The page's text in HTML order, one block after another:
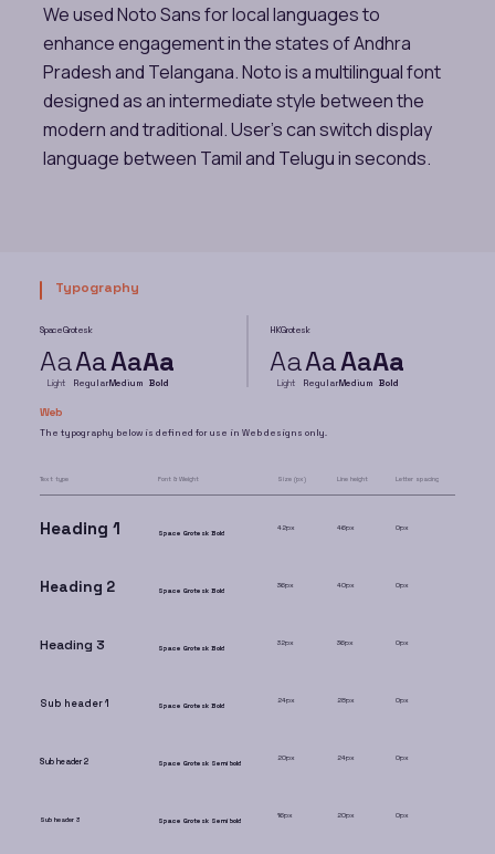
We used Noto Sans for local languages to
enhance engagement in the states of Andhra
Pradesh and Telangana. Noto is a multilingual font
designed as an intermediate style between the
modern and traditional. User’s can switch display
language between Tamil and Telugu in seconds.
Typography
Space Grotesk
Aa
Light
Aa
Regular
Aa
Medium
Aa
Bold
HK Grotesk
Aa
Light
Aa
Regular
Aa
Medium
Aa
Bold
Web
The typography below is defined for use in Web designs only.
Text type Font & Weight Size (px) Line height Letter spacing
Heading 1 Space Grotesk Bold
42px 46px 0px
Heading 2 Space Grotesk Bold
36px 40px 0px
Heading 3 Space Grotesk Bold
32px 36px 0px
Sub header 1 Space Grotesk Bold
24px 28px 0px
Sub header 2 Space Grotesk Semi bold
20px 24px 0px
Sub header 3 Space Grotesk Semi bold
16px 20px 0px